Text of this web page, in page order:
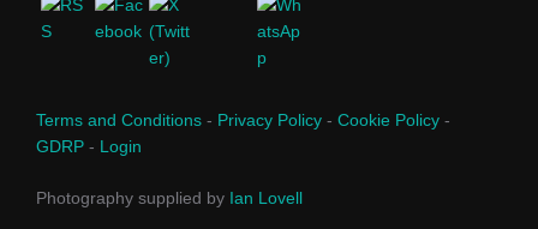
Terms and Conditions - Privacy Policy - Cookie Policy -
GDRP - Login
Photography supplied by Ian Lovell